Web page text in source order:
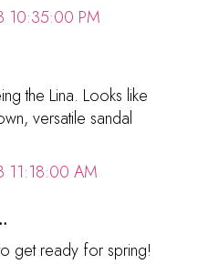
10:35:00 PM
the Lina. Looks like
versatile sandal
11:18:00 AM
get ready for spring!